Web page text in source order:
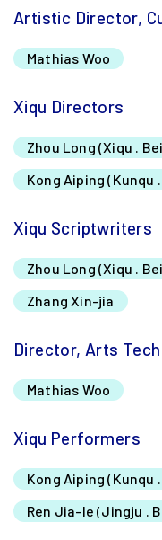
Artistic Director,
Mathias Woo
Xiqu Directors
Zhou Long (Xiqu .
Kong Aiping (Kunqu
Xiqu Scriptwriters
Zhou Long (Xiqu .
Zhang Xin-jia
Director, Arts
Mathias Woo
Xiqu Performers
Kong Aiping (Kunqu
Ren Jia-le (Jingju .